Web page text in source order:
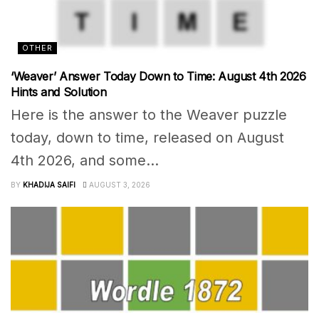
OTHER
‘Weaver’ Answer Today Down to Time: August 4th 2026
Hints and Solution
Here is the answer to the Weaver puzzle
today, down to time, released on August
4th 2026, and some...
BY KHADIJA SAIFI AUGUST 3, 2026